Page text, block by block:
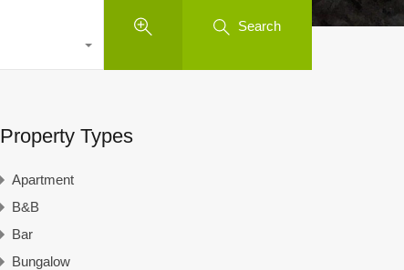
Search
Property Types
Apartment
B&B
Bar
Bungalow